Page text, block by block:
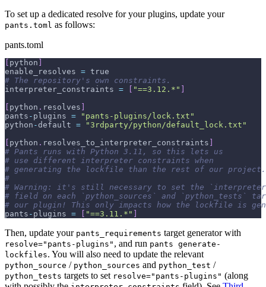
To set up a dedicated resolve for your plugins, update your
pants.toml as follows:
pants.toml
python
enable_resolves = true
# The repository's own constraints.
interpreter_constraints = "==3.12.*"
python . resolves
pants - plugins =
"pants-plugins/lock.txt"
python -default =
"3rdparty/python/default_lock.txt"
python . resolves_to_interpreter_constraints
# Pants runs with Python 3.11, so this lets us
# use different interpreter constraints when
# generating the lockfile than the rest of our project.
#
# Warning: it's still necessary to set the
# field on each `python_sources` and `python_tests`
# our plugin! This only impacts how the lockfile is
pants - plugins = "==3.11.*"
Then, update your pants_requirements target generator with
resolve="pants-plugins" , and run pants generate-
lockfiles. You will also need to update the relevant
python_source / python_sources and python_test /
python_tests targets to set resolve="pants-plugins" (along